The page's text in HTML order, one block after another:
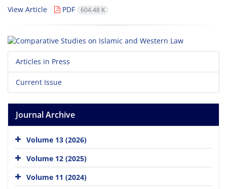
View Article
PDF 604.48 K
Articles in Press
Current Issue
Journal Archive
Volume 13 (2026)
Volume 12 (2025)
Volume 11 (2024)